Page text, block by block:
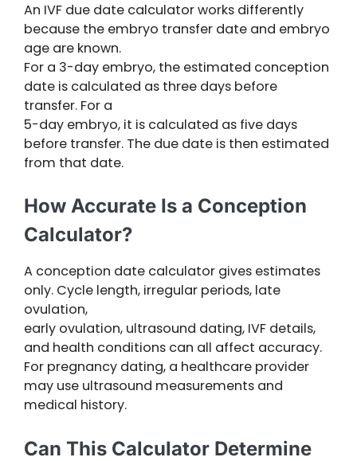
An IVF due date calculator works differently
because the embryo transfer date and embryo
age are known.
For a 3-day embryo, the estimated conception
date is calculated as three days before
transfer. For a
5-day embryo, it is calculated as five days
before transfer. The due date is then estimated
from that date.
How Accurate Is a Conception
Calculator?
A conception date calculator gives estimates
only. Cycle length, irregular periods, late
ovulation,
early ovulation, ultrasound dating, IVF details,
and health conditions can all affect accuracy.
For pregnancy dating, a healthcare provider
may use ultrasound measurements and
medical history.
Can This Calculator Determine